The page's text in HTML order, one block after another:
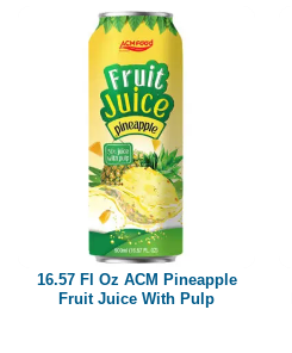
16.57 Fl Oz ACM Pineapple
Fruit Juice With Pulp